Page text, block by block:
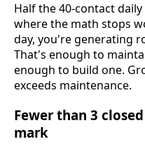
Half the 40-contact
where the math stops
day, you're generating
That's enough to
enough to build one.
exceeds maintenance.
Fewer than 3
mark